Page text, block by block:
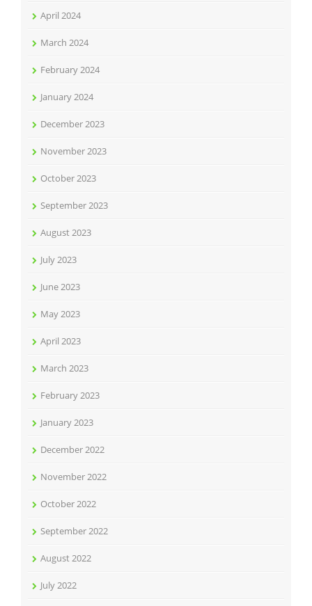
April 2024
March 2024
February 2024
January 2024
December 2023
November 2023
October 2023
September 2023
August 2023
July 2023
June 2023
May 2023
April 2023
March 2023
February 2023
January 2023
December 2022
November 2022
October 2022
September 2022
August 2022
July 2022